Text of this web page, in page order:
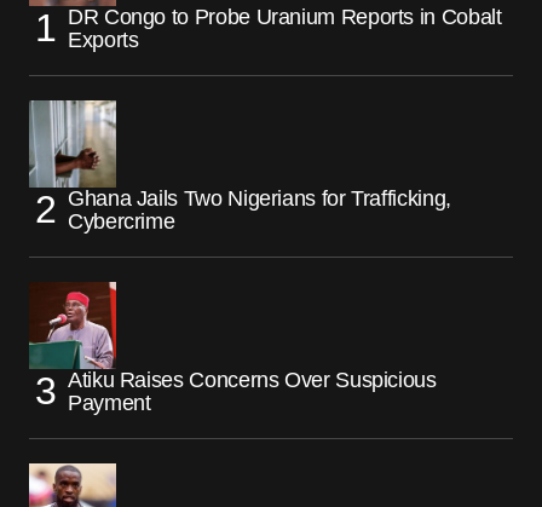
DR Congo to Probe Uranium Reports in Cobalt
Exports
Ghana Jails Two Nigerians for Trafficking,
Cybercrime
Atiku Raises Concerns Over Suspicious
Payment